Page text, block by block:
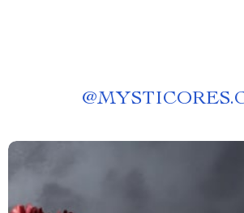
@